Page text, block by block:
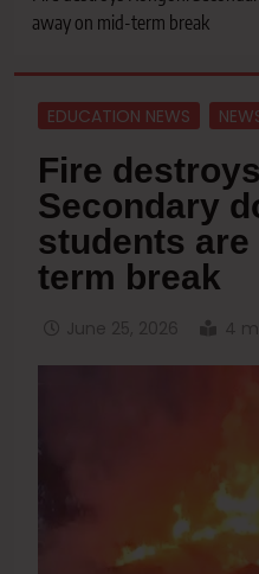
away on mid-term break
EDUCATION NEWS
Fire
Secondary
students are
term break